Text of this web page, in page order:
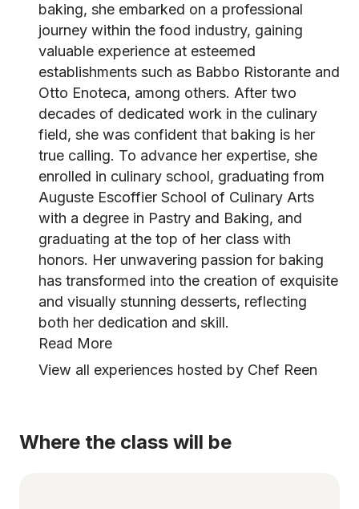
baking, she embarked on a professional
journey within the food industry, gaining
valuable experience at esteemed
establishments such as Babbo Ristorante and
Otto Enoteca, among others. After two
decades of dedicated work in the culinary
field, she was confident that baking is her
true calling. To advance her expertise, she
enrolled in culinary school, graduating from
Auguste Escoffier School of Culinary Arts
with a degree in Pastry and Baking, and
graduating at the top of her class with
honors. Her unwavering passion for baking
has transformed into the creation of exquisite
and visually stunning desserts, reflecting
both her dedication and skill.
Read More
View all experiences hosted by Chef Reen
Where the class will be